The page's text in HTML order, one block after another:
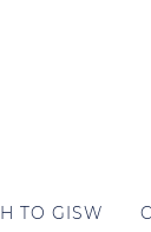
TO GISW